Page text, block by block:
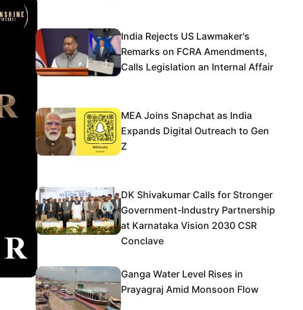
India Rejects US Lawmaker's
Remarks on FCRA Amendments,
Calls Legislation an Internal Affair
MEA Joins Snapchat as India
Expands Digital Outreach to Gen
Z
DK Shivakumar Calls for Stronger
Government-Industry Partnership
at Karnataka Vision 2030 CSR
Conclave
Ganga Water Level Rises in
Prayagraj Amid Monsoon Flow